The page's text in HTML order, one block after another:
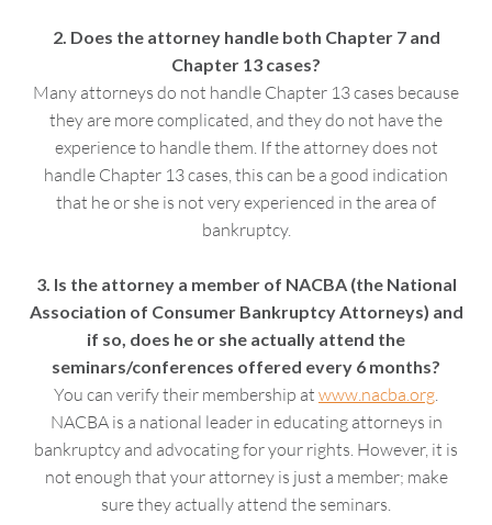
2. Does the attorney handle both Chapter 7 and
Chapter 13 cases?
Many attorneys do not handle Chapter 13 cases because
they are more complicated, and they do not have the
experience to handle them. If the attorney does not
handle Chapter 13 cases, this can be a good indication
that he or she is not very experienced in the area of
bankruptcy.
3. Is the attorney a member of NACBA (the National
Association of Consumer Bankruptcy Attorneys) and
if so, does he or she actually attend the
seminars/conferences offered every 6 months?
You can verify their membership at www.nacba.org
NACBA is a national leader in educating attorneys in
bankruptcy and advocating for your rights. However, it is
not enough that your attorney is just a member; make
sure they actually attend the seminars.